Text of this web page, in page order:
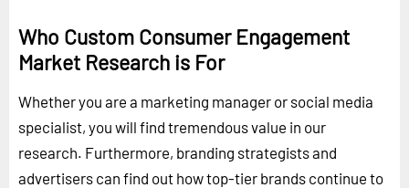
Who Custom Consumer Engagement
Market Research is For
Whether you are a marketing manager or social media
specialist, you will find tremendous value in our
research. Furthermore, branding strategists and
advertisers can find out how top-tier brands continue to